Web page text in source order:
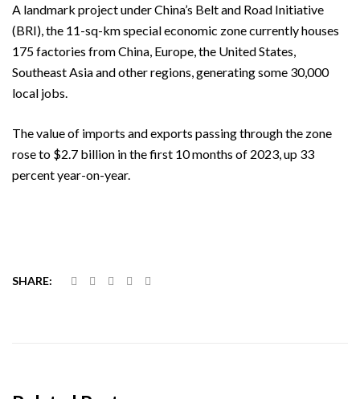
A landmark project under China’s Belt and Road Initiative
(BRI), the 11-sq-km special economic zone currently houses
175 factories from China, Europe, the United States,
Southeast Asia and other regions, generating some 30,000
local jobs.
The value of imports and exports passing through the zone
rose to $2.7 billion in the first 10 months of 2023, up 33
percent year-on-year.
SHARE: